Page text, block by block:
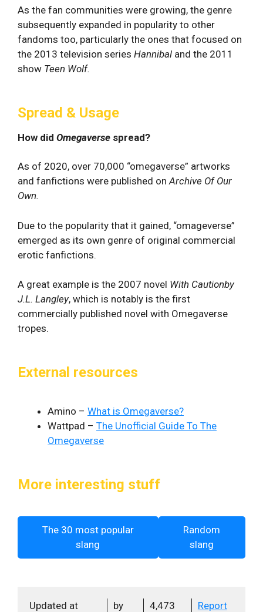
As the fan communities were growing, the genre
subsequently expanded in popularity to other
fandoms too, particularly the ones that focused on
the 2013 television series Hannibal and the 2011
show Teen Wolf.
Spread & Usage
How did Omegaverse spread?
As of 2020, over 70,000 “omegaverse” artworks
and fanfictions were published onArchive Of Our
Own.
Due to the popularity that it gained, “omageverse”
emerged as its own genre of original commercial
erotic fanfictions.
A great example is the 2007 novel With Cautionby
J.L. Langley, which is notably is the first
commercially published novel with Omegaverse
tropes.
External resources
Amino – What is Omegaverse?
Wattpad – The Unofficial Guide To The
Omegaverse
More interesting stuff
The 30 most popular
slang
Random
slang
Updated at
by
4,473
Report